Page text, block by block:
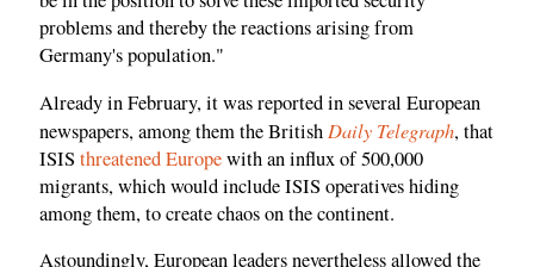
problems and thereby the reactions arising from
Germany's population."
Already in February, it was reported in several European
newspapers, among them the British Daily Telegraph, that
ISIS threatened Europewith an influx of 500,000
migrants, which would include ISIS operatives hiding
among them, to create chaos on the continent.
Astoundingly, European leaders nevertheless allowed the